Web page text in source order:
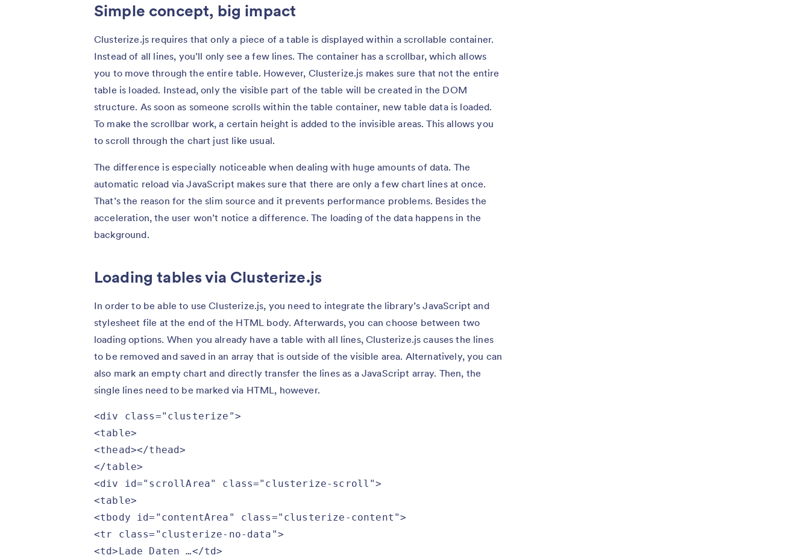
Simple concept, big impact
Clusterize.js requires that only a piece of a table is displayed within a scrollable container.
Instead of all lines, you’ll only see a few lines. The container has a scrollbar, which allows
you to move through the entire table. However, Clusterize.js makes sure that not the entire
table is loaded. Instead, only the visible part of the table will be created in the DOM
structure. As soon as someone scrolls within the table container, new table data is loaded.
To make the scrollbar work, a certain height is added to the invisible areas. This allows you
to scroll through the chart just like usual.
The difference is especially noticeable when dealing with huge amounts of data. The
automatic reload via JavaScript makes sure that there are only a few chart lines at once.
That’s the reason for the slim source and it prevents performance problems. Besides the
acceleration, the user won’t notice a difference. The loading of the data happens in the
background.
Loading tables via Clusterize.js
In order to be able to use Clusterize.js, you need to integrate the library’s JavaScript and
stylesheet file at the end of the HTML body. Afterwards, you can choose between two
loading options. When you already have a table with all lines, Clusterize.js causes the lines
to be removed and saved in an array that is outside of the visible area. Alternatively, you can
also mark an empty chart and directly transfer the lines as a JavaScript array. Then, the
single lines need to be marked via HTML, however.
<div class="clusterize">
<table>
<thead></thead>
</table>
<div id="scrollArea" class="clusterize-scroll">
<table>
<tbody id="contentArea" class="clusterize-content">
<tr class="clusterize-no-data">
<td>Lade Daten …</td>